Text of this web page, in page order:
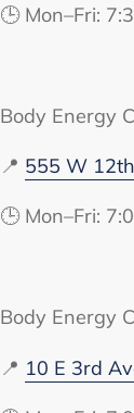
🕒 Mon–Fri:
Body Energy
📍 555 W
🕒 Mon–Fri:
Body Energy
📍 10 E 3rd